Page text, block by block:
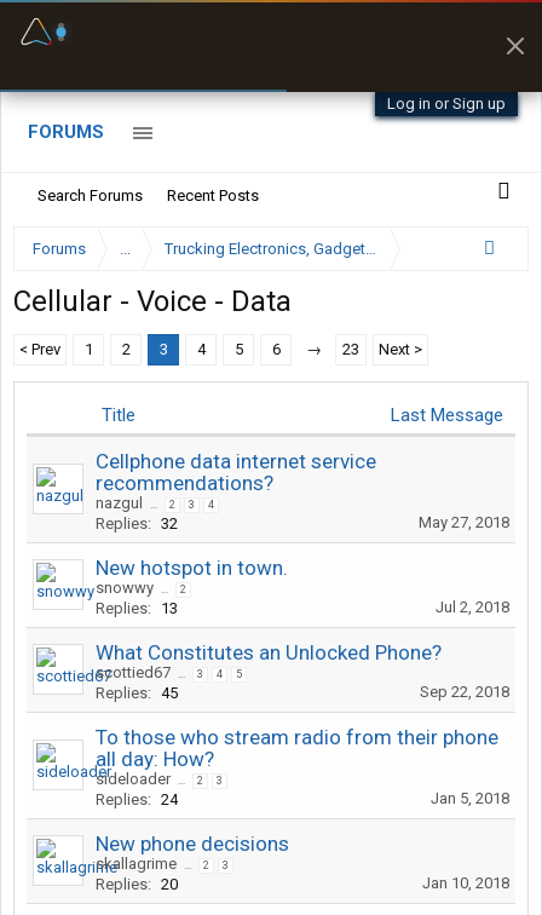
Log in or Sign up
FORUMS
Search Forums Recent Posts
Forums ... Trucking Electronics, Gadgets and Software Forum
Cellular - Voice - Data
< Prev 1 2 3 4 5 6 → 23 Next >
Title Last Message
Cellphone data internet service
recommendations?
nazgul ... 2 3 4
Replies: 32 May 27, 2018
New hotspot in town.
snowwy ... 2
Replies: 13 Jul 2, 2018
What Constitutes an Unlocked Phone?
scottied67 ... 3 4 5
Replies: 45 Sep 22, 2018
To those who stream radio from their phone
all day: How?
sideloader ... 2 3
Replies: 24 Jan 5, 2018
New phone decisions
skallagrime ... 2 3
Replies: 20 Jan 10, 2018